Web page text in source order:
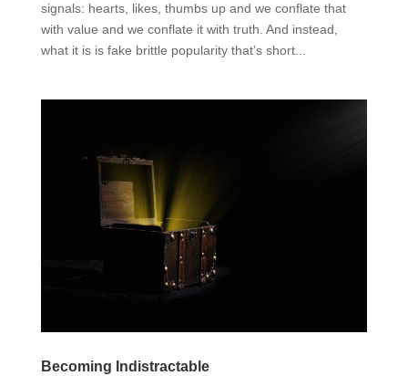
signals: hearts, likes, thumbs up and we conflate that
with value and we conflate it with truth. And instead,
what it is is fake brittle popularity that’s short...
Becoming Indistractable